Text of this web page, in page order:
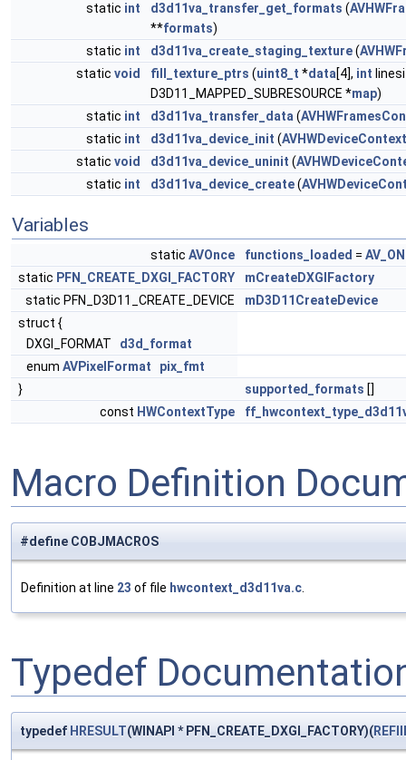
static int d3d11va_transfer_get_formats (
**formats)
static int d3d11va_create_staging_texture(
static void fill_texture_ptrs (uint8_t *data[4], int
D3D11_MAPPED_SUBRESOURCE *map)
static int d3d11va_transfer_data (
static int d3d11va_device_init (AVHWDeviceContext
static void d3d11va_device_uninit (
static int d3d11va_device_create(
Variables
static AVOnce functions_loaded =
static PFN_CREATE_DXGI_FACTORY
mCreateDXGIFactory
static PFN_D3D11_CREATE_DEVICE
mD3D11CreateDevice
struct {
DXGI_FORMAT d3d_format
enum AVPixelFormat
pix_fmt
}
supported_formats []
const HWContextType
Macro Definition
#define COBJMACROS
Definition at line 23 of file hwcontext_d3d11va.c
Typedef
typedef HRESULT(WINAPI * PFN_CREATE_DXGI_FACTORY)(